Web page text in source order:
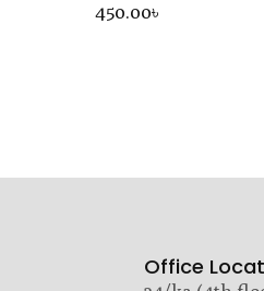
450.00৳
Office